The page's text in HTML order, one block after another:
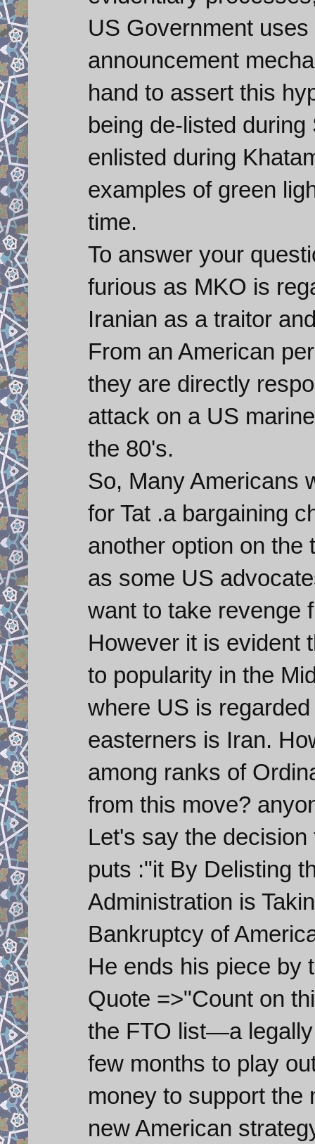
US Government
announcement
hand to assert this
being de-listed
enlisted during
examples of green
time.
To answer your
furious as MKO is
Iranian as a traitor
From an American
they are directly
attack on a US
the 80's.
So, Many Americans
for Tat .a bargaining
another option on the
as some US
want to take revenge
However it is evident
to popularity in the
where US is
easterners is Iran.
among ranks of
from this move?
Let's say the
puts :"it By Delisting
Administration is
Bankruptcy of
He ends his piece by
Quote =>"Count on
the FTO list—a
few months to play
money to support the
new American